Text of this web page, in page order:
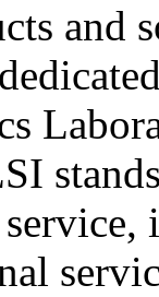
and